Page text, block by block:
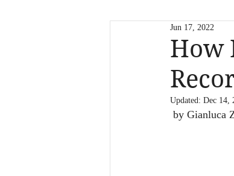
How
Jun 17, 2022
Updated: Dec 14,
by Gianluca